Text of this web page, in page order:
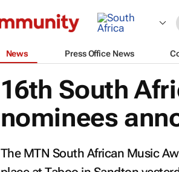
News Press Office News
16th South
nominees
The MTN South African Music